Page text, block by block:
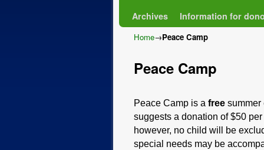
Archives
Information for
Home→Peace Camp
Peace Camp
Peace Camp is a free summer
suggests a donation of $50
however, no child will be
special needs may be